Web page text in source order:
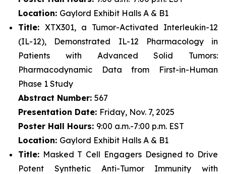
Location: Gaylord Exhibit Halls A & B1
Title: XTX301, a Tumor-Activated Interleukin-12
(IL-12), Demonstrated IL-12 Pharmacology in
Patients with Advanced Solid Tumors:
Pharmacodynamic Data from First-in-Human
Phase 1 Study
Abstract Number: 567
Presentation Date: Friday, Nov. 7, 2025
Poster Hall Hours: 9:00 a.m.-7:00 p.m. EST
Location: Gaylord Exhibit Halls A & B1
Title: Masked T Cell Engagers Designed to Drive
Potent Synthetic Anti-Tumor Immunity with